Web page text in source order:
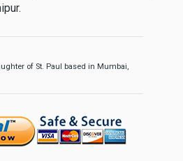
of St. Paul based in Mumbai,